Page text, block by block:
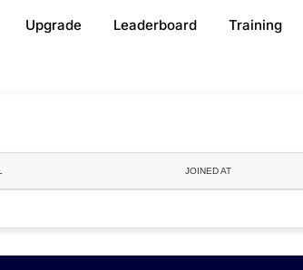
Upgrade Leaderboard Training
JOINED AT